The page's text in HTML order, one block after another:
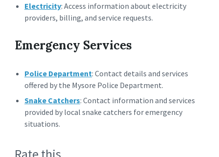
Electricity: Access information about electricity
providers, billing, and service requests.
Emergency Services
Police Department: Contact details and services
offered by the Mysore Police Department.
Snake Catchers: Contact information and services
provided by local snake catchers for emergency
situations.